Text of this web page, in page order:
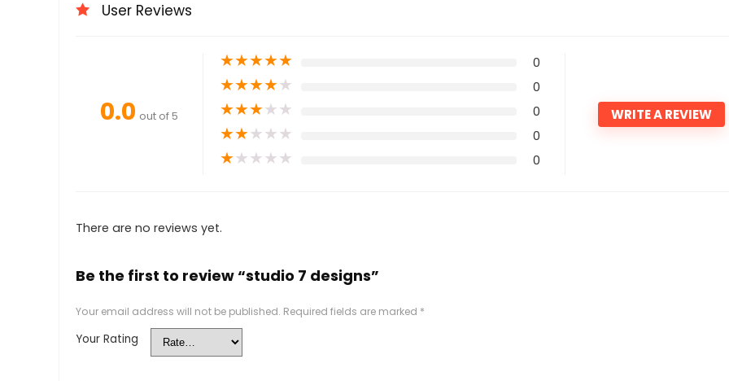
User Reviews
0.0 out of 5
★★★★★ 0
★★★★★ 0
★★★★★ 0
★★★★★ 0
★★★★★ 0
WRITE A REVIEW
There are no reviews yet.
Be the first to review “studio 7 designs”
Your email address will not be published. Required fields are marked *
Your Rating